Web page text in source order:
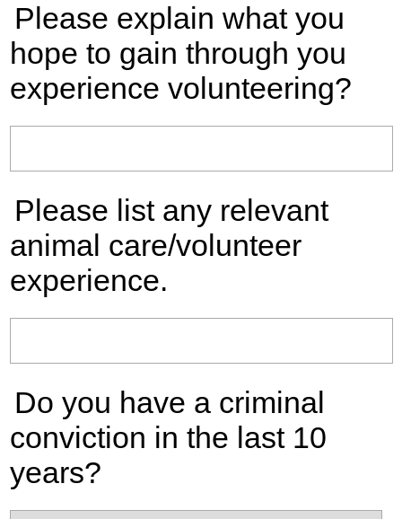
Please explain what you
hope to gain through you
experience volunteering?
Please list any relevant
animal care/volunteer
experience.
Do you have a criminal
conviction in the last 10
years?